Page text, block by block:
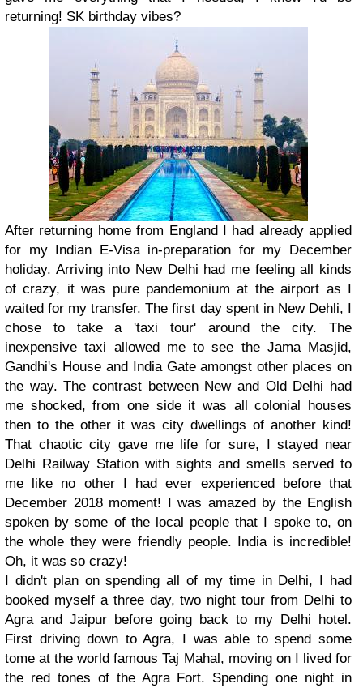
returning! SK birthday vibes?
After returning home from England I had already applied
for my Indian E-Visa in-preparation for my December
holiday. Arriving into New Delhi had me feeling all kinds
of crazy, it was pure pandemonium at the airport as I
waited for my transfer. The first day spent in New Dehli, I
chose to take a 'taxi tour' around the city. The
inexpensive taxi allowed me to see the Jama Masjid,
Gandhi's House and India Gate amongst other places on
the way. The contrast between New and Old Delhi had
me shocked, from one side it was all colonial houses
then to the other it was city dwellings of another kind!
That chaotic city gave me life for sure, I stayed near
Delhi Railway Station with sights and smells served to
me like no other I had ever experienced before that
December 2018 moment! I was amazed by the English
spoken by some of the local people that I spoke to, on
the whole they were friendly people. India is incredible!
Oh, it was so crazy!
I didn't plan on spending all of my time in Delhi, I had
booked myself a three day, two night tour from Delhi to
Agra and Jaipur before going back to my Delhi hotel.
First driving down to Agra, I was able to spend some
tome at the world famous Taj Mahal, moving on I lived for
the red tones of the Agra Fort. Spending one night in